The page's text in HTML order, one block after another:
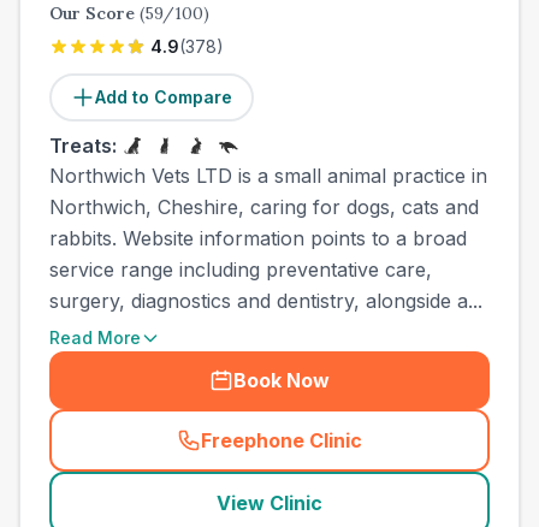
Our Score (59/100)
4.9(378)
Add to Compare
Treats:
Northwich Vets LTD is a small animal practice in
Northwich, Cheshire, caring for dogs, cats and
rabbits. Website information points to a broad
service range including preventative care,
surgery, diagnostics and dentistry, alongside a...
Read More
Book Now
Freephone Clinic
(town_all_call
View Clinic